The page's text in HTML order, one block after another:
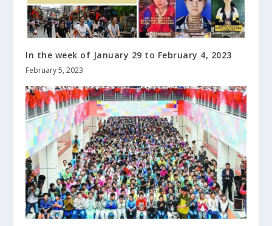
In the week of January 29 to February 4, 2023
February 5, 2023